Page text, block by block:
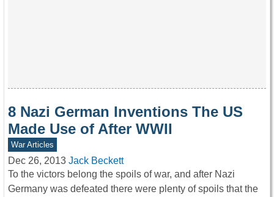
8 Nazi German Inventions The US
Made Use of After WWII
War Articles
Dec 26, 2013 Jack Beckett
To the victors belong the spoils of war, and after Nazi
Germany was defeated there were plenty of spoils that the